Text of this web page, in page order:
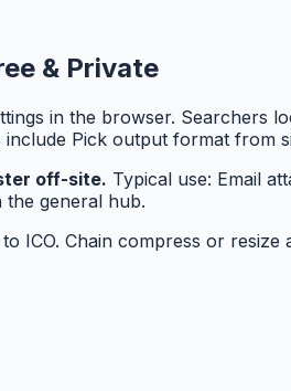
& Private
in the browser. Searchers
Pick output format
off-site. Typical use: Email
general hub.
ICO. Chain compress or